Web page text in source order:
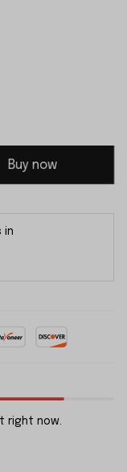
Buy now
in
right now.